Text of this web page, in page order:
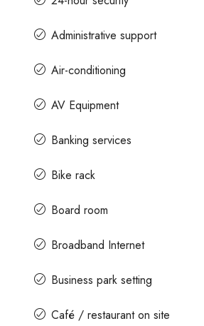
Administrative support
Air-conditioning
AV Equipment
Banking services
Bike rack
Board room
Broadband Internet
Business park setting
Café / restaurant on site